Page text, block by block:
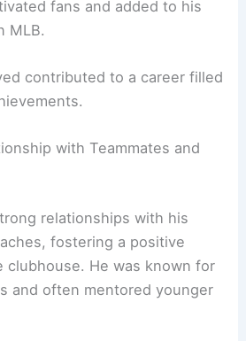
fans and added to his
MLB.
contributed to a career filled
with Teammates and
relationships with his
fostering a positive
clubhouse. He was known for
and often mentored younger